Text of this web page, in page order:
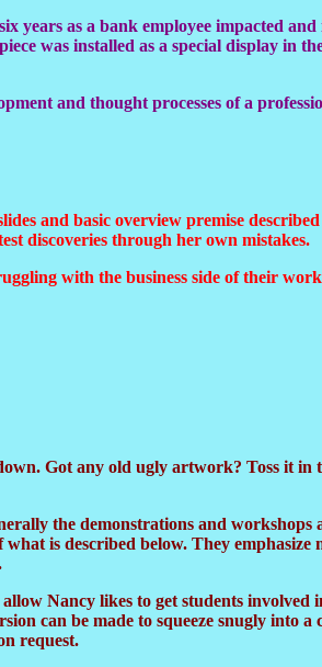
years as a bank employee impacted
was installed as a special display in
and thought processes of a
and basic overview premise
discoveries through her own mistakes.
with the business side of their
Got any old ugly artwork? Toss it in
the demonstrations and workshops
is described below. They emphasize
Nancy likes to get students
can be made to squeeze snugly into
request.